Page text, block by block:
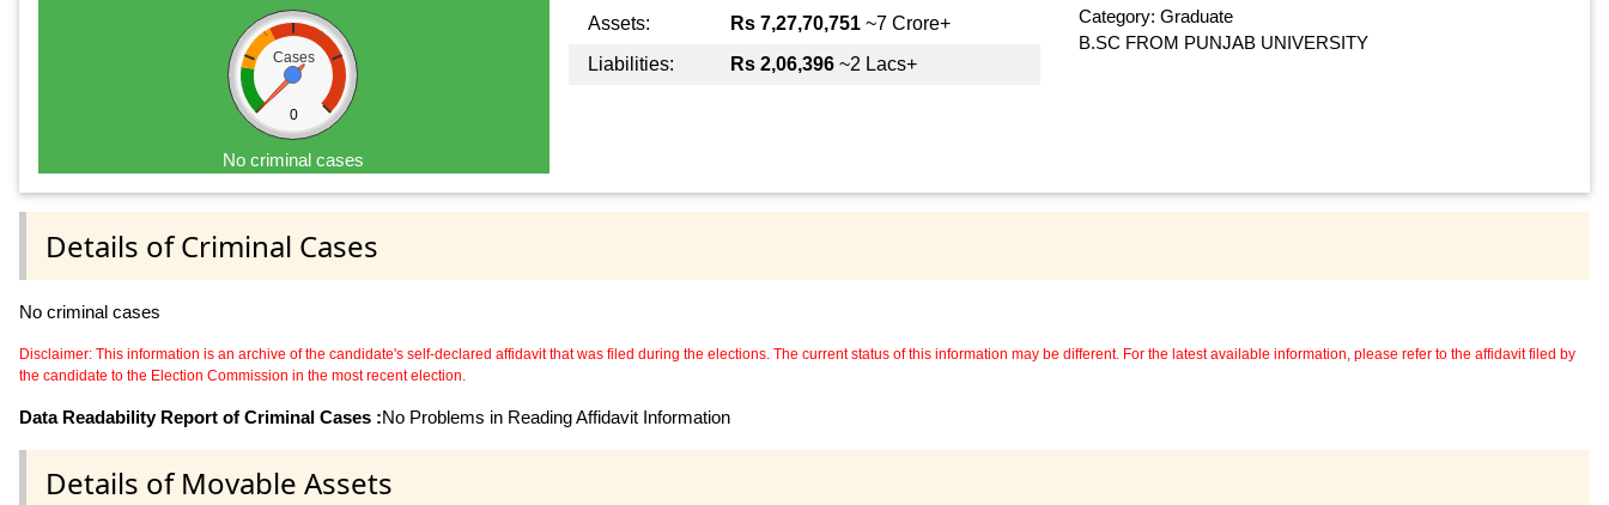
Cases
0
No criminal cases
Assets: Rs 7,27,70,751~7 Crore+
Liabilities:
Rs 2,06,396~2 Lacs+
Category: Graduate
B.SC FROM PUNJAB UNIVERSITY
Details of Criminal Cases
No criminal cases
Disclaimer: This information is an archive of the candidate's self-declared affidavit that was filed during the elections. The current status of this information may be different. For the latest available information, please refer to the affidavit filed by
the candidate to the Election Commission in the most recent election.
Data Readability Report of Criminal Cases :No Problems in Reading Affidavit Information
Details of Movable Assets